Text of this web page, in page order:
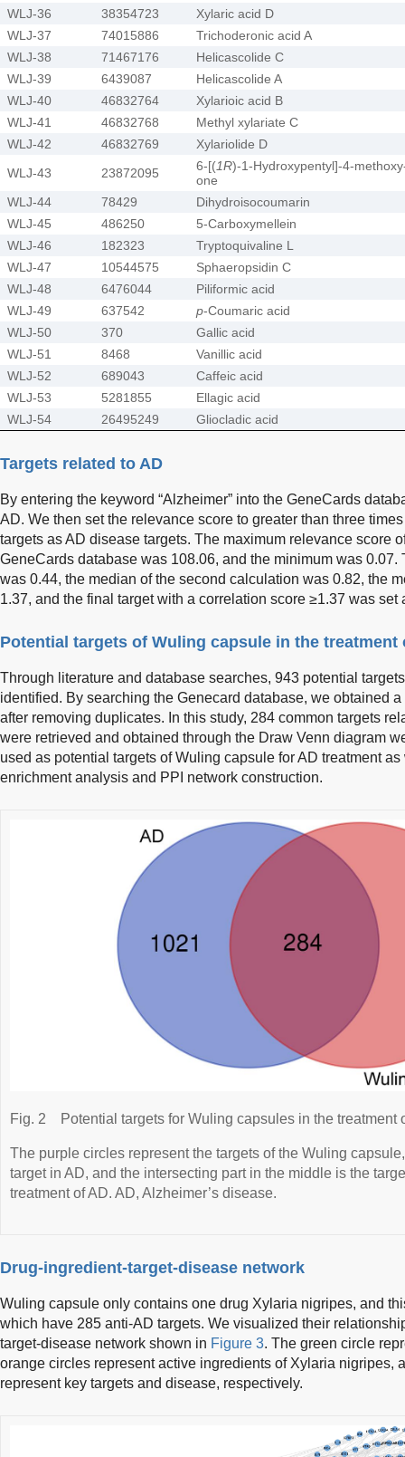
WLJ-36
38354723
Xylaric acid D
WLJ-37
74015886
Trichoderonic acid A
WLJ-38
71467176
Helicascolide C
WLJ-39
6439087
Helicascolide A
WLJ-40
46832764
Xylarioic acid B
WLJ-41
46832768
Methyl xylariate C
WLJ-42
46832769
Xylariolide D
WLJ-43
23872095 6-[(1R)-1-Hydroxypentyl]-4-
one
WLJ-44
78429
Dihydroisocoumarin
WLJ-45
486250
5-Carboxymellein
WLJ-46
182323
Tryptoquivaline L
WLJ-47
10544575
Sphaeropsidin C
WLJ-48
6476044
Piliformic acid
WLJ-49
637542 p-Coumaric acid
WLJ-50
370
Gallic acid
WLJ-51
8468
Vanillic acid
WLJ-52
689043
Caffeic acid
WLJ-53
5281855
Ellagic acid
WLJ-54
26495249 Gliocladic acid
Targets related to AD
By entering the keyword “Alzheimer” into the GeneCards
AD. We then set the relevance score to greater than three
targets as AD disease targets. The maximum relevance score
GeneCards database was 108.06, and the minimum was
was 0.44, the median of the second calculation was 0.82, the
1.37, and the final target with a correlation score ≥1.37 was set
Potential targets of Wuling capsule in the treatment
Through literature and database searches, 943 potential
identified. By searching the Genecard database, we obtained
after removing duplicates. In this study, 284 common targets
were retrieved and obtained through the Draw Venn diagram
used as potential targets of Wuling capsule for AD treatment
enrichment analysis and PPI network construction.
Fig. 2 Potential targets for Wuling capsules in the treatment
The purple circles represent the targets of the Wuling
target in AD, and the intersecting part in the middle is the
treatment of AD. AD, Alzheimer’s disease.
Drug-ingredient-target-disease network
Wuling capsule only contains one drug Xylaria nigripes, and
which have 285 anti-AD targets. We visualized their
target-disease network shown in Figure 3. The green circle
orange circles represent active ingredients of Xylaria nigripes,
represent key targets and disease, respectively.